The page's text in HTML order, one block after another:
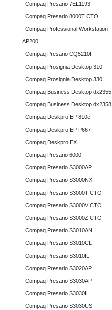
Compaq Presario 7EL1193
Compaq Presario 8000T CTO
Compaq Professional Workstation
AP200
Compaq Presario CQ5210F
Compaq Prosignia Desktop 310
Compaq Prosignia Desktop 330
Compaq Business Desktop dx2355
Compaq Business Desktop dx2358
Compaq Deskpro EP 810e
Compaq Deskpro EP P667
Compaq Deskpro EX
Compaq Presario 6000
Compaq Presario S3000AP
Compaq Presario S3000NX
Compaq Presario S3000T CTO
Compaq Presario S3000V CTO
Compaq Presario S3000Z CTO
Compaq Presario S3010AN
Compaq Presario S3010CL
Compaq Presario S3010IL
Compaq Presario S3020AP
Compaq Presario S3030AP
Compaq Presario S3030IL
Compaq Presario S3030US